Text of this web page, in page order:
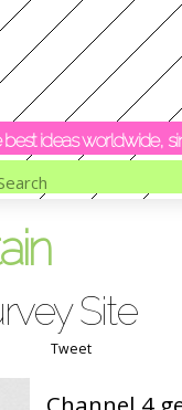
best ideas worldwide,
Site
Tweet